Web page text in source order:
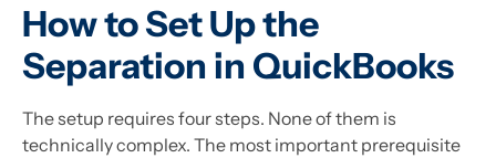
How to Set Up the
Separation in QuickBooks
The setup requires four steps. None of them is
technically complex. The most important prerequisite